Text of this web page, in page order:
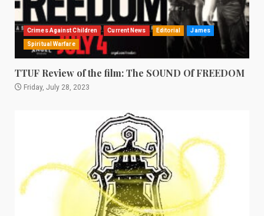
Crimes Against Children Current News Editorial James
Spiritual Warfare
TTUF Review of the film: The SOUND Of FREEDOM
Friday, July 28, 2023